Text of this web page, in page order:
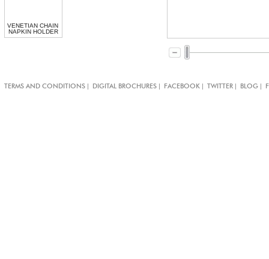
VENETIAN CHAIN
NAPKIN HOLDER
TERMS AND CONDITIONS | DIGITAL BROCHURES | FACEBOOK | TWITTER | BLOG |